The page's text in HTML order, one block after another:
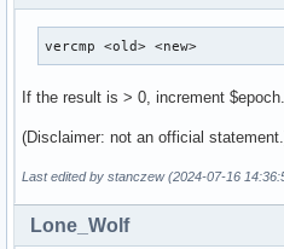
vercmp <old> <new>
If the result is > 0, increment $epoch.
(Disclaimer: not an official
Last edited by stanczew (2024-07-16
Lone_Wolf